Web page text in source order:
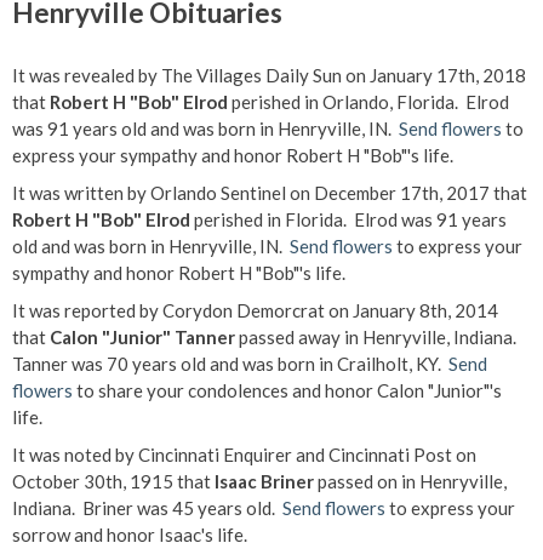
Henryville Obituaries
It was revealed by The Villages Daily Sun on January 17th, 2018
that Robert H "Bob" Elrod perished in Orlando, Florida. Elrod
was 91 years old and was born in Henryville, IN. Send flowers to
express your sympathy and honor Robert H "Bob"'s life.
It was written by Orlando Sentinel on December 17th, 2017 that
Robert H "Bob" Elrod perished in Florida. Elrod was 91 years
old and was born in Henryville, IN. Send flowers to express your
sympathy and honor Robert H "Bob"'s life.
It was reported by Corydon Demorcrat on January 8th, 2014
that Calon "Junior" Tannerpassed away in Henryville, Indiana.
Tanner was 70 years old and was born in Crailholt, KY. Send
flowers to share your condolences and honor Calon "Junior"'s
life.
It was noted by Cincinnati Enquirer and Cincinnati Post on
October 30th, 1915 that Isaac Brinerpassed on in Henryville,
Indiana. Briner was 45 years old. Send flowers to express your
sorrow and honor Isaac's life.